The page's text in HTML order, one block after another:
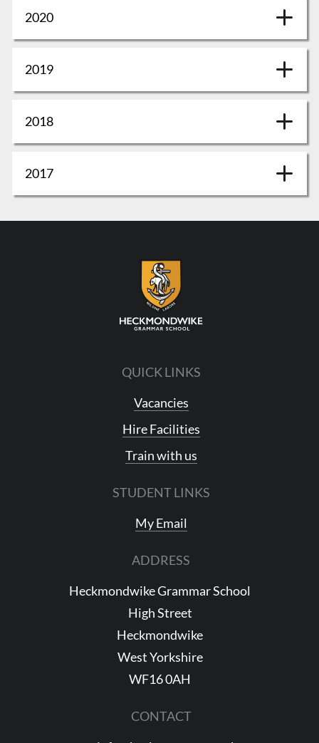
2020
2019
2018
2017
QUICK LINKS
Vacancies
Hire Facilities
Train with us
STUDENT LINKS
My Email
ADDRESS
Heckmondwike Grammar School
High Street
Heckmondwike
West Yorkshire
WF16 0AH
CONTACT